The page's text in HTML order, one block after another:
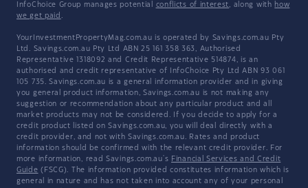
InfoChoice Group manages potential conflicts of interest, along with how
we get paid .
YourInvestmentPropertyMag.com.au is operated by Savings.com.au Pty
Ltd. Savings.com.au Pty Ltd ABN 25 161 358 363, Authorised
Representative 1318092 and Credit Representative 514874, is an
authorised and credit representative of InfoChoice Pty Ltd ABN 93 061
105 735. Savings.com.au is a general information provider and in giving
you general product information, Savings.com.au is not making any
suggestion or recommendation about any particular product and all
market products may not be considered. If you decide to apply for a
credit product listed on Savings.com.au, you will deal directly with a
credit provider, and not with Savings.com.au. Rates and product
information should be confirmed with the relevant credit provider. For
more information, read Savings.com.au's Financial Services and Credit
Guide (FSCG). The information provided constitutes information which is
general in nature and has not taken into account any of your personal